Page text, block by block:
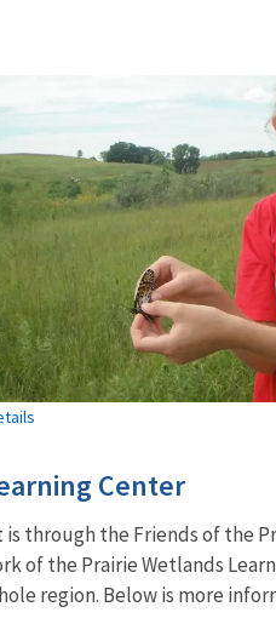
Center
through the Friends of the
of the Prairie Wetlands
region. Below is more